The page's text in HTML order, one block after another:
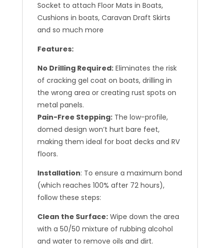
Socket to attach Floor Mats in Boats,
Cushions in boats, Caravan Draft Skirts
and so much more
Features:
No Drilling Required:Eliminates the risk
of cracking gel coat on boats, drilling in
the wrong area or creating rust spots on
metal panels.
Pain-Free Stepping:The low-profile,
domed design won’t hurt bare feet,
making them ideal for boat decks and RV
floors.
Installation: To ensure a maximum bond
(which reaches 100% after 72 hours),
follow these steps:
Clean the Surface:Wipe down the area
with a 50/50 mixture of rubbing alcohol
and water to remove oils and dirt.